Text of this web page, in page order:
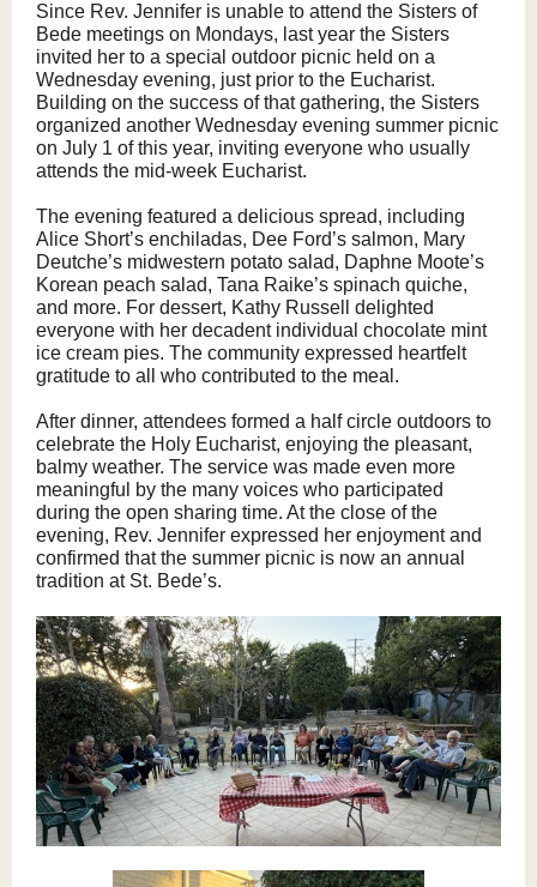
Since Rev. Jennifer is unable to attend the Sisters of
Bede meetings on Mondays, last year the Sisters
invited her to a special outdoor picnic held on a
Wednesday evening, just prior to the Eucharist.
Building on the success of that gathering, the Sisters
organized another Wednesday evening summer picnic
on July 1 of this year, inviting everyone who usually
attends the mid-week Eucharist.
The evening featured a delicious spread, including
Alice Short’s enchiladas, Dee Ford’s salmon, Mary
Deutche’s midwestern potato salad, Daphne Moote’s
Korean peach salad, Tana Raike’s spinach quiche,
and more. For dessert, Kathy Russell delighted
everyone with her decadent individual chocolate mint
ice cream pies. The community expressed heartfelt
gratitude to all who contributed to the meal.
After dinner, attendees formed a half circle outdoors to
celebrate the Holy Eucharist, enjoying the pleasant,
balmy weather. The service was made even more
meaningful by the many voices who participated
during the open sharing time. At the close of the
evening, Rev. Jennifer expressed her enjoyment and
confirmed that the summer picnic is now an annual
tradition at St. Bede’s.